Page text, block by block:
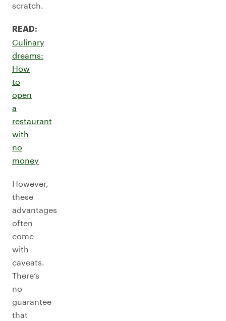
scratch.
READ:
Culinary
dreams:
How
to
open
a
restaurant
with
no
money
However,
these
advantages
often
come
with
caveats.
There’s
no
guarantee
that